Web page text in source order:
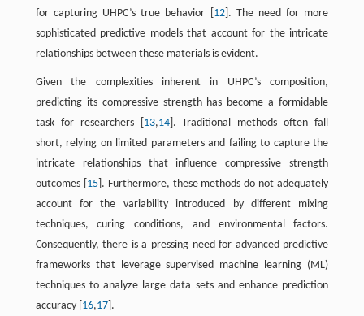
for capturing UHPC’s true behavior [ 12]. The need for more
sophisticated predictive models that account for the intricate
relationships between these materials is evident.
Given the complexities inherent in UHPC’s composition,
predicting its compressive strength has become a formidable
task for researchers [ 13,14]. Traditional methods often fall
short, relying on limited parameters and failing to capture the
intricate relationships that influence compressive strength
outcomes [ 15]. Furthermore, these methods do not adequately
account for the variability introduced by different mixing
techniques, curing conditions, and environmental factors.
Consequently, there is a pressing need for advanced predictive
frameworks that leverage supervised machine learning (ML)
techniques to analyze large data sets and enhance prediction
accuracy [ 16,17].